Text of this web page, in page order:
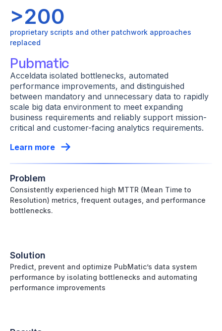
>200
proprietary scripts and other patchwork approaches
replaced
Pubmatic
Acceldata isolated bottlenecks, automated
performance improvements, and distinguished
between mandatory and unnecessary data to rapidly
scale big data environment to meet expanding
business requirements and reliably support mission-
critical and customer-facing analytics requirements.
Learn more
Problem
Consistently experienced high MTTR (Mean Time to
Resolution) metrics, frequent outages, and performance
bottlenecks.
Solution
Predict, prevent and optimize PubMatic’s data system
performance by isolating bottlenecks and automating
performance improvements